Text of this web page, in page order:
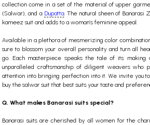
collection come in a set of the material of upper
(Salwar), and a Dupatta. The natural sheen of Banarasi
kameez suit and adds to a woman’s feminine appeal.
Available in a plethora of mesmerizing color
sure to blossom your overall personality and turn all
go. Each masterpiece speaks the tale of its
unparalleled craftsmanship of diligent weavers who
attention into bringing perfection into it. We invite you
buy the salwar suit that best suits your taste and
Q. What makes Banarasi suits special?
Banarasi suits are cherished by all women for the